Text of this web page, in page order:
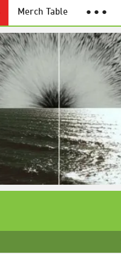
Merch Table ● ● ●